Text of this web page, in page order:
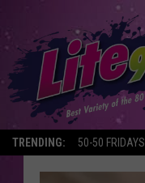
TRENDING: 50-50 FRIDAYS